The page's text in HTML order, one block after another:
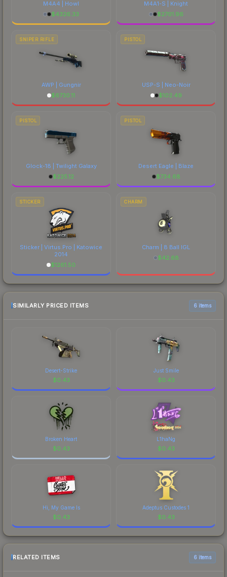
M4A4 | Howl
$4326.33
M4A1-S | Knight
$2701.96
SNIPER RIFLE
AWP | Gungnir
$6730.11
PISTOL
USP-S | Neo-Noir
$102.49
PISTOL
Glock-18 | Twilight Galaxy
$225.12
PISTOL
Desert Eagle | Blaze
$734.68
STICKER
Sticker | Virtus.Pro | Katowice
2014
$1261.50
CHARM
Charm | 8 Ball IGL
$42.68
SIMILARLY PRICED ITEMS 6 items
Desert-Strike
$0.43
Just Smile
$0.43
Broken Heart
$0.43
L1haNg
$0.43
Hi, My Game Is
$0.43
Adeptus Custodes 1
$0.43
RELATED ITEMS 6 items